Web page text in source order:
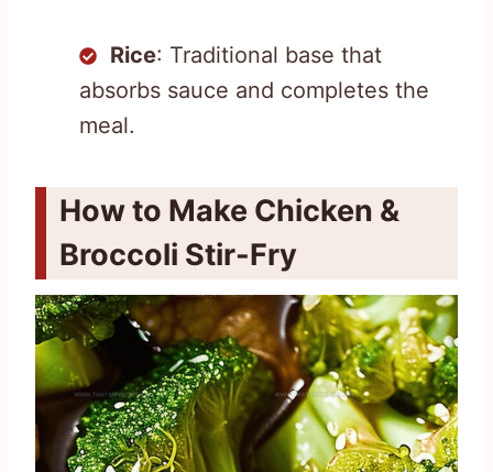
Rice: Traditional base that
absorbs sauce and completes the
meal.
How to Make Chicken &
Broccoli Stir-Fry